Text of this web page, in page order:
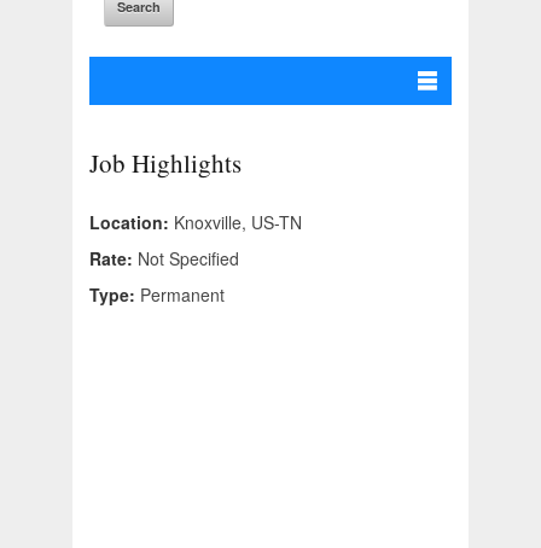
Job Highlights
Location: Knoxville, US-TN
Rate: Not Specified
Type: Permanent